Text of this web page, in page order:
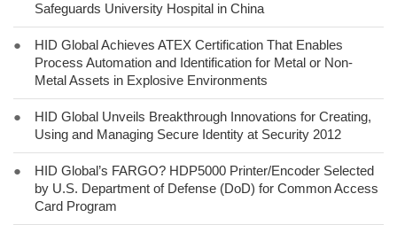
Safeguards University Hospital in China
●
HID Global Achieves ATEX Certification That Enables
Process Automation and Identification for Metal or Non-
Metal Assets in Explosive Environments
●
HID Global Unveils Breakthrough Innovations for Creating,
Using and Managing Secure Identity at Security 2012
●
HID Global’s FARGO? HDP5000 Printer/Encoder Selected
by U.S. Department of Defense (DoD) for Common Access
Card Program